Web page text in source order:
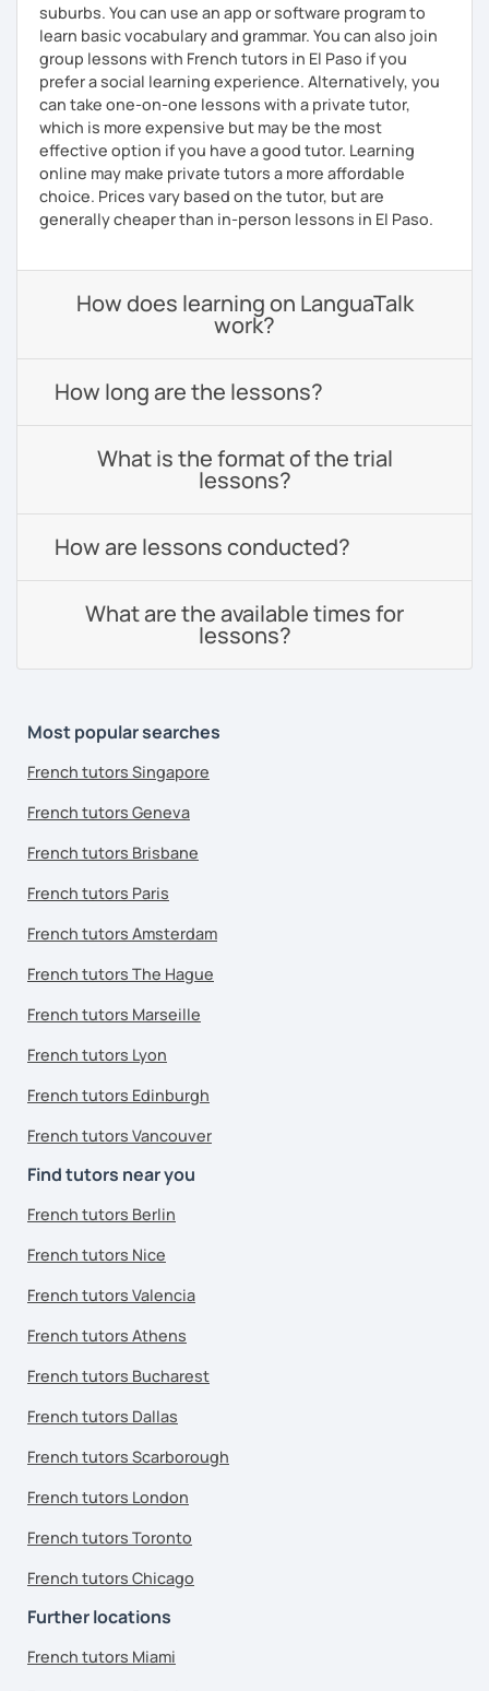
suburbs. You can use an app or software program to
learn basic vocabulary and grammar. You can also join
group lessons with French tutors in El Paso if you
prefer a social learning experience. Alternatively, you
can take one-on-one lessons with a private tutor,
which is more expensive but may be the most
effective option if you have a good tutor. Learning
online may make private tutors a more affordable
choice. Prices vary based on the tutor, but are
generally cheaper than in-person lessons in El Paso.
How does learning on LanguaTalk
work?
How long are the lessons?
What is the format of the trial
lessons?
How are lessons conducted?
What are the available times for
lessons?
Most popular searches
French tutors Singapore
French tutors Geneva
French tutors Brisbane
French tutors Paris
French tutors Amsterdam
French tutors The Hague
French tutors Marseille
French tutors Lyon
French tutors Edinburgh
French tutors Vancouver
Find tutors near you
French tutors Berlin
French tutors Nice
French tutors Valencia
French tutors Athens
French tutors Bucharest
French tutors Dallas
French tutors Scarborough
French tutors London
French tutors Toronto
French tutors Chicago
Further locations
French tutors Miami